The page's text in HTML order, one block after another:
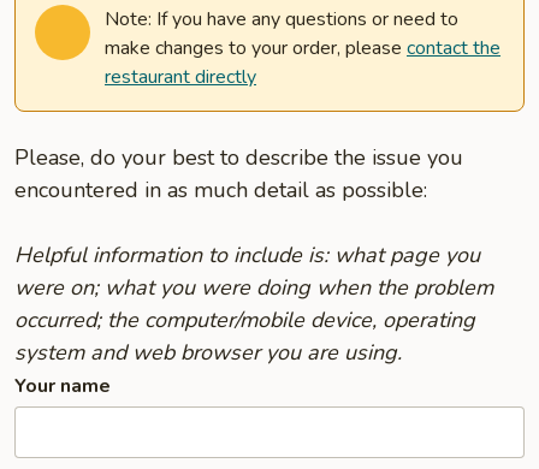
Note: If you have any questions or need to
make changes to your order, please contact the
restaurant directly
Please, do your best to describe the issue you
encountered in as much detail as possible:
Helpful information to include is: what page you
were on; what you were doing when the problem
occurred; the computer/mobile device, operating
system and web browser you are using.
Your name